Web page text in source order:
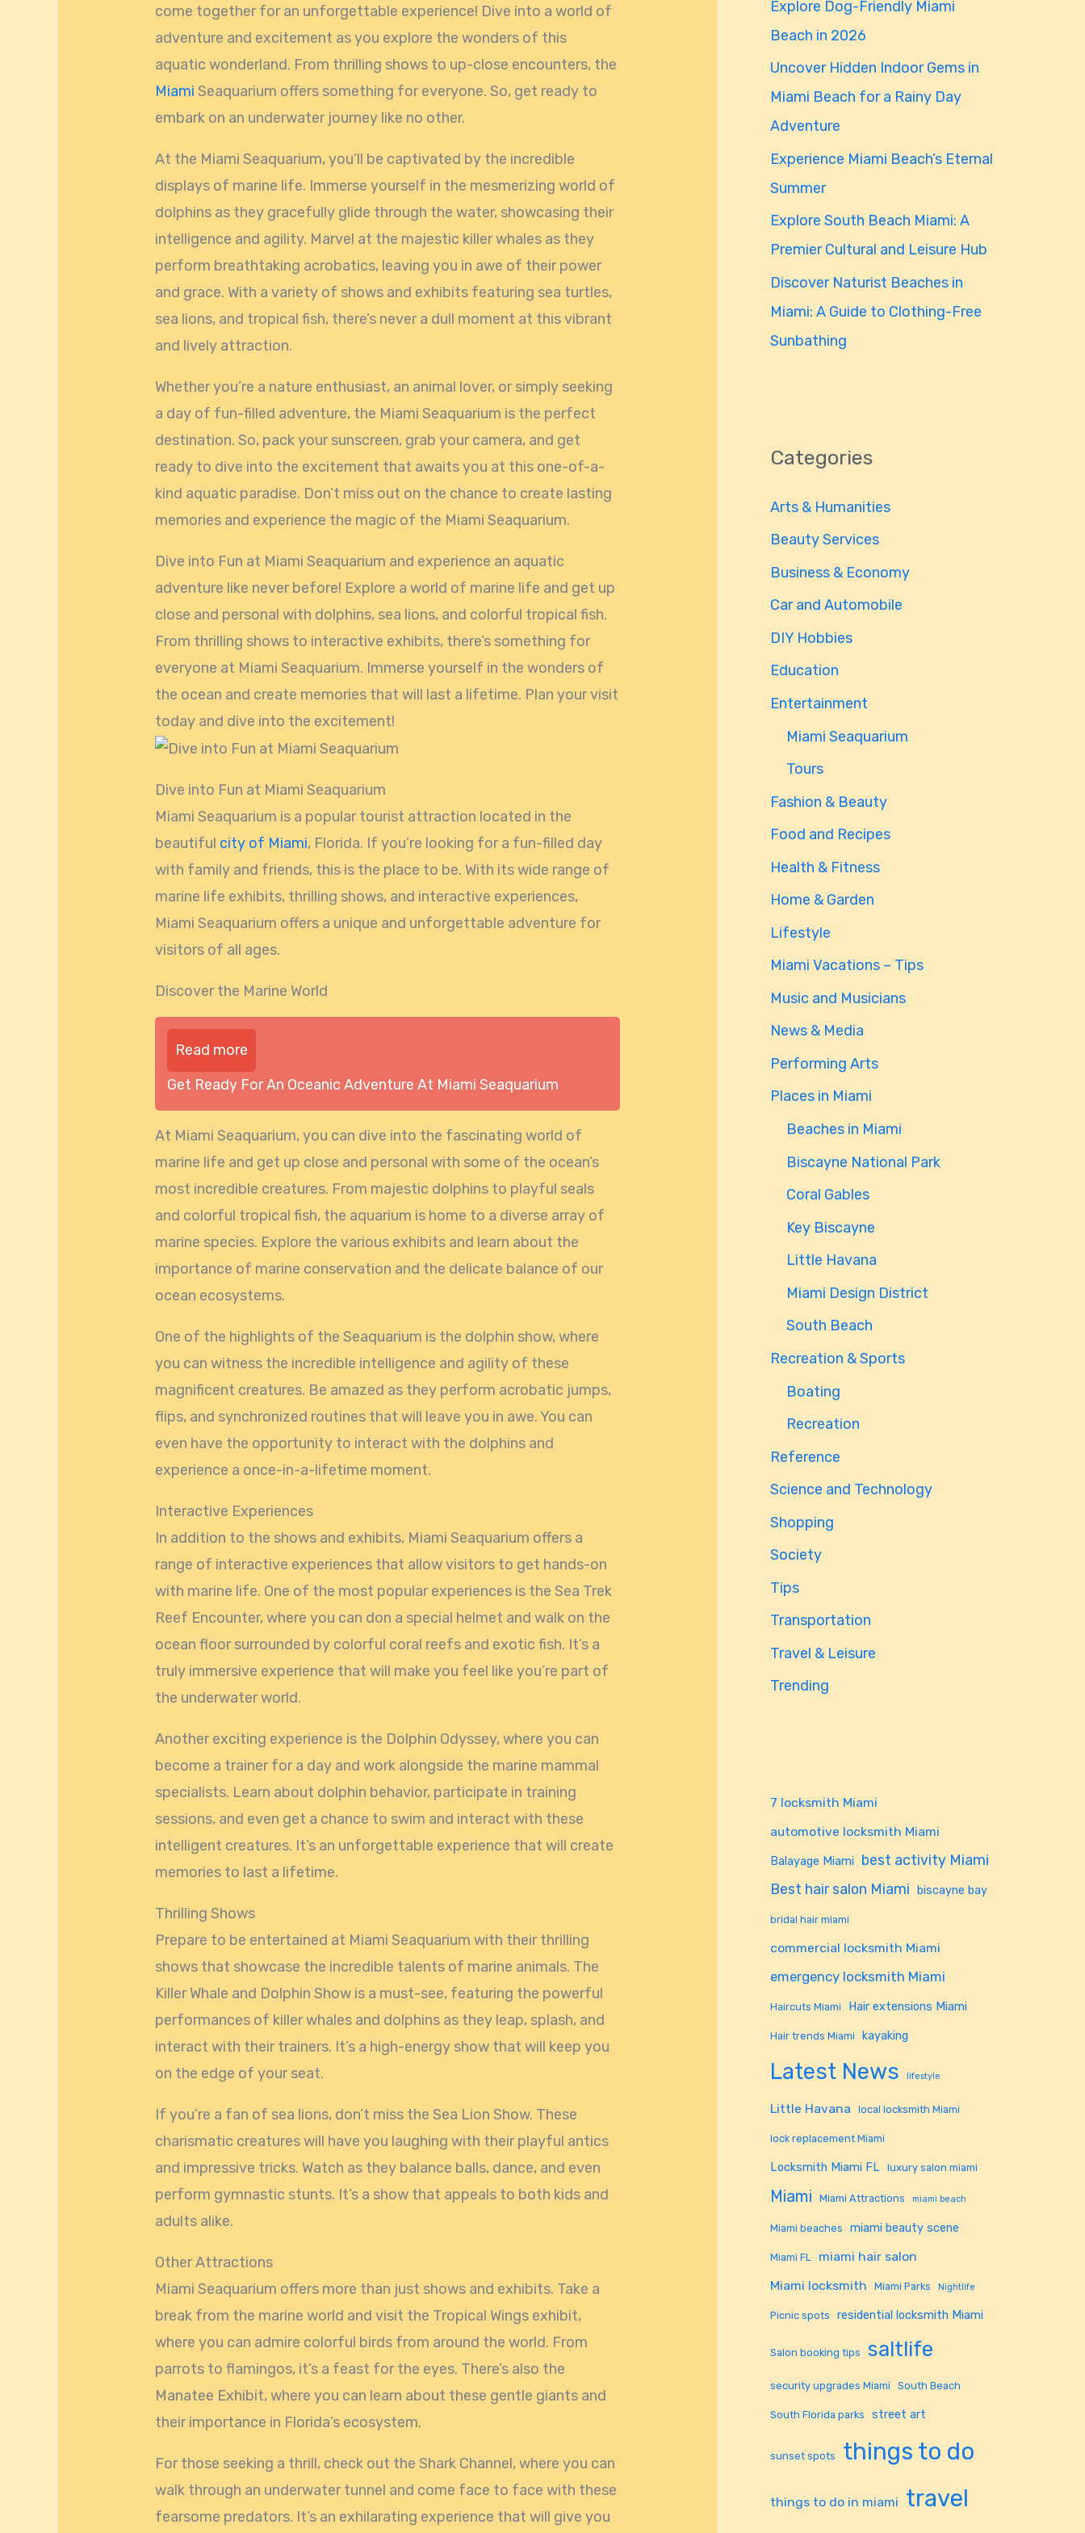
come together for an unforgettable experience! Dive into a world of
adventure and excitement as you explore the wonders of this
aquatic wonderland. From thrilling shows to up-close encounters, the
Miami Seaquarium offers something for everyone. So, get ready to
embark on an underwater journey like no other.
At the Miami Seaquarium, you’ll be captivated by the incredible
displays of marine life. Immerse yourself in the mesmerizing world of
dolphins as they gracefully glide through the water, showcasing their
intelligence and agility. Marvel at the majestic killer whales as they
perform breathtaking acrobatics, leaving you in awe of their power
and grace. With a variety of shows and exhibits featuring sea turtles,
sea lions, and tropical fish, there’s never a dull moment at this vibrant
and lively attraction.
Whether you’re a nature enthusiast, an animal lover, or simply seeking
a day of fun-filled adventure, the Miami Seaquarium is the perfect
destination. So, pack your sunscreen, grab your camera, and get
ready to dive into the excitement that awaits you at this one-of-a-
kind aquatic paradise. Don’t miss out on the chance to create lasting
memories and experience the magic of the Miami Seaquarium.
Dive into Fun at Miami Seaquarium and experience an aquatic
adventure like never before! Explore a world of marine life and get up
close and personal with dolphins, sea lions, and colorful tropical fish.
From thrilling shows to interactive exhibits, there’s something for
everyone at Miami Seaquarium. Immerse yourself in the wonders of
the ocean and create memories that will last a lifetime. Plan your visit
today and dive into the excitement!
Dive into Fun at Miami Seaquarium
Miami Seaquarium is a popular tourist attraction located in the
beautiful city of Miami, Florida. If you’re looking for a fun-filled day
with family and friends, this is the place to be. With its wide range of
marine life exhibits, thrilling shows, and interactive experiences,
Miami Seaquarium offers a unique and unforgettable adventure for
visitors of all ages.
Discover the Marine World
Read more
Get Ready For An Oceanic Adventure At Miami Seaquarium
At Miami Seaquarium, you can dive into the fascinating world of
marine life and get up close and personal with some of the ocean’s
most incredible creatures. From majestic dolphins to playful seals
and colorful tropical fish, the aquarium is home to a diverse array of
marine species. Explore the various exhibits and learn about the
importance of marine conservation and the delicate balance of our
ocean ecosystems.
One of the highlights of the Seaquarium is the dolphin show, where
you can witness the incredible intelligence and agility of these
magnificent creatures. Be amazed as they perform acrobatic jumps,
flips, and synchronized routines that will leave you in awe. You can
even have the opportunity to interact with the dolphins and
experience a once-in-a-lifetime moment.
Interactive Experiences
In addition to the shows and exhibits, Miami Seaquarium offers a
range of interactive experiences that allow visitors to get hands-on
with marine life. One of the most popular experiences is the Sea Trek
Reef Encounter, where you can don a special helmet and walk on the
ocean floor surrounded by colorful coral reefs and exotic fish. It’s a
truly immersive experience that will make you feel like you’re part of
the underwater world.
Another exciting experience is the Dolphin Odyssey, where you can
become a trainer for a day and work alongside the marine mammal
specialists. Learn about dolphin behavior, participate in training
sessions, and even get a chance to swim and interact with these
intelligent creatures. It’s an unforgettable experience that will create
memories to last a lifetime.
Thrilling Shows
Prepare to be entertained at Miami Seaquarium with their thrilling
shows that showcase the incredible talents of marine animals. The
Killer Whale and Dolphin Show is a must-see, featuring the powerful
performances of killer whales and dolphins as they leap, splash, and
interact with their trainers. It’s a high-energy show that will keep you
on the edge of your seat.
If you’re a fan of sea lions, don’t miss the Sea Lion Show. These
charismatic creatures will have you laughing with their playful antics
and impressive tricks. Watch as they balance balls, dance, and even
perform gymnastic stunts. It’s a show that appeals to both kids and
adults alike.
Other Attractions
Miami Seaquarium offers more than just shows and exhibits. Take a
break from the marine world and visit the Tropical Wings exhibit,
where you can admire colorful birds from around the world. From
parrots to flamingos, it’s a feast for the eyes. There’s also the
Manatee Exhibit, where you can learn about these gentle giants and
their importance in Florida’s ecosystem.
For those seeking a thrill, check out the Shark Channel, where you can
walk through an underwater tunnel and come face to face with these
fearsome predators. It’s an exhilarating experience that will give you
f
o
r
:
Explore Dog-Friendly Miami
Beach in 2026
Uncover Hidden Indoor Gems in
Miami Beach for a Rainy Day
Adventure
Experience Miami Beach’s Eternal
Summer
Explore South Beach Miami: A
Premier Cultural and Leisure Hub
Discover Naturist Beaches in
Miami: A Guide to Clothing-Free
Sunbathing
Categories
Arts & Humanities
Beauty Services
Business & Economy
Car and Automobile
DIY Hobbies
Education
Entertainment
Miami Seaquarium
Tours
Fashion & Beauty
Food and Recipes
Health & Fitness
Home & Garden
Lifestyle
Miami Vacations – Tips
Music and Musicians
News & Media
Performing Arts
Places in Miami
Beaches in Miami
Biscayne National Park
Coral Gables
Key Biscayne
Little Havana
Miami Design District
South Beach
Recreation & Sports
Boating
Recreation
Reference
Science and Technology
Shopping
Society
Tips
Transportation
Travel & Leisure
Trending
7 locksmith Miami
automotive locksmith Miami
Balayage Miami
best activity Miami
Best hair salon Miami biscayne bay
bridal hair miami
commercial locksmith Miami
emergency locksmith Miami
Haircuts Miami Hair extensions Miami
Hair trends Miami kayaking
Latest News lifestyle
Little Havana local locksmith Miami
lock replacement Miami
Locksmith Miami FL luxury salon miami
Miami Miami Attractions miami beach
Miami beaches miami beauty scene
Miami FL
miami hair salon
Miami locksmith
Miami Parks Nightlife
Picnic spots residential locksmith Miami
Salon booking tips saltlife
security upgrades Miami South Beach
South Florida parks street art
sunset spots things to do
things to do in miami travel